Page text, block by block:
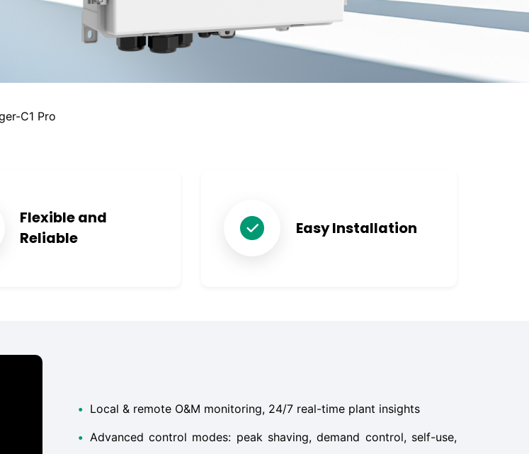
Polski
C1 Pro
Flexible and
Reliable
Easy Installation
• Local & remote O&M monitoring, 24/7 real-time plant insights
• Advanced control modes: peak shaving, demand control, self-use,